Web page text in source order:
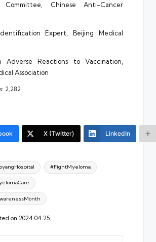
Committee, Chinese Anti-Cancer
Expert, Beijing Medical
Adverse Reactions to Vaccination,
Association
2,282
X (Twitter) LinkedIn
#FightMyeloma
on 2024.04.25